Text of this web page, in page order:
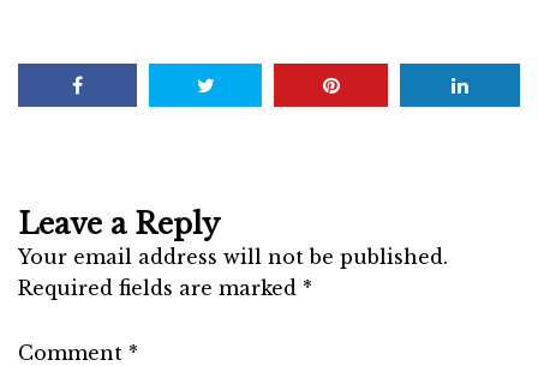
Leave a Reply
Your email address will not be published.
Required fields are marked *
Comment *